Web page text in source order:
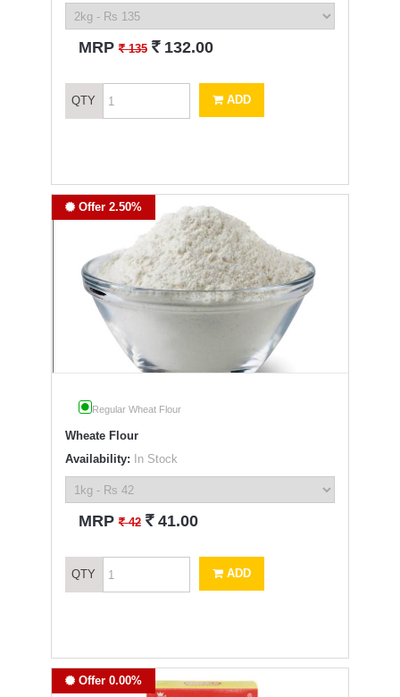
MRP` 135 ` 132.00
QTY ADD
Offer 2.50%
Regular Wheat Flour
Wheate Flour
Availability: In Stock
MRP` 42 ` 41.00
QTY ADD
Offer 0.00%